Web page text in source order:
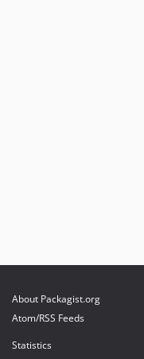
About Packagist.org
Atom/RSS Feeds
Statistics